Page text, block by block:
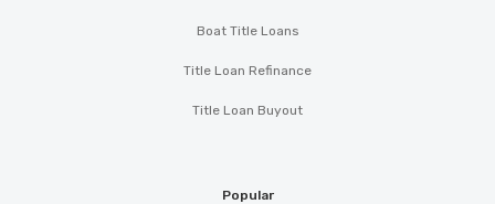
Boat Title Loans
Title Loan Refinance
Title Loan Buyout
Popular